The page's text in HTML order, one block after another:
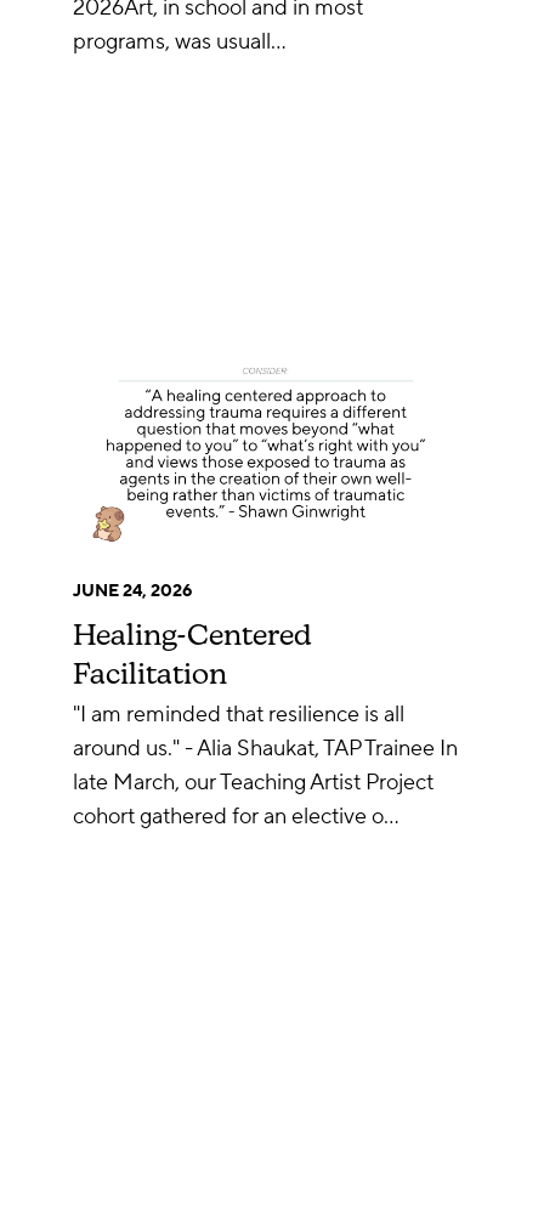
2026Art, in school and in most
programs, was usuall…
JUNE 24, 2026
Healing-Centered
Facilitation
"I am reminded that resilience is all
around us." - Alia Shaukat, TAP Trainee In
late March, our Teaching Artist Project
cohort gathered for an elective o…